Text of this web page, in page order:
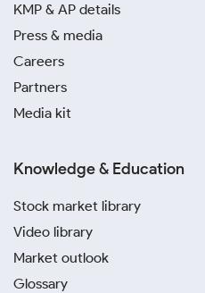
KMP & AP details
Press & media
Careers
Partners
Media kit
Knowledge & Education
Stock market library
Video library
Market outlook
Glossary